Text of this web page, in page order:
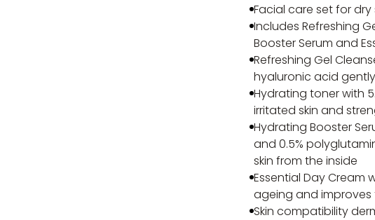
Facial care set for dry
Includes Refreshing
Booster Serum and
Refreshing Gel
hyaluronic acid
Hydrating toner with
irritated skin and
Hydrating Booster
and 0.5%
skin from the inside
Essential Day Cream
ageing and improves
Skin compatibility